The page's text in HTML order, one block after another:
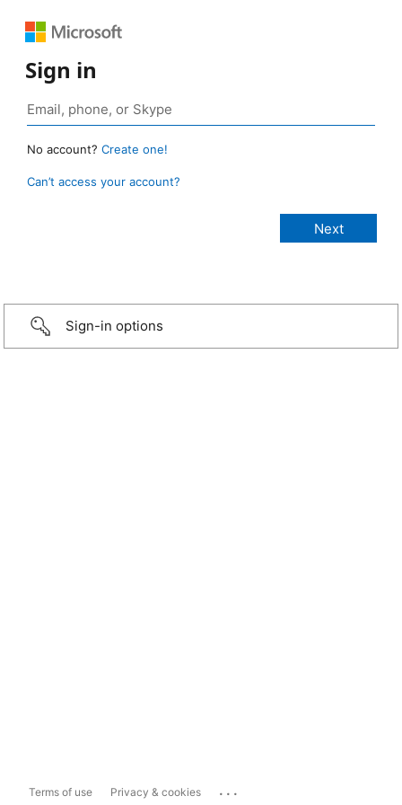
Sign in
No account? Create one!
Can’t access your account?
Sign-in options
Terms of use Privacy & cookies ...